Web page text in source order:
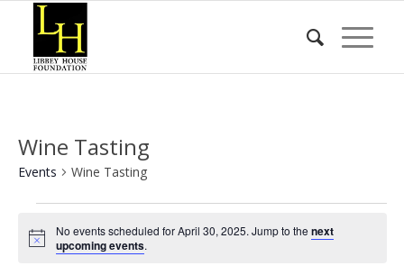
Wine Tasting
Events Wine Tasting
for
Notice
No events scheduled for April 30, 2025. Jump to thenext
upcoming events.